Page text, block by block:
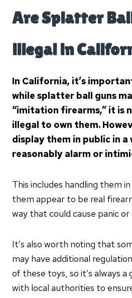
Are Splatter
illegal in
In California, it’s
while splatter ball guns
“imitation firearms,” it is
illegal to own them.
display them in public in
reasonably alarm or
This includes handling them
them appear to be real
way that could cause panic
It’s also worth noting that
may have additional
of these toys, so it’s always a
with local authorities to